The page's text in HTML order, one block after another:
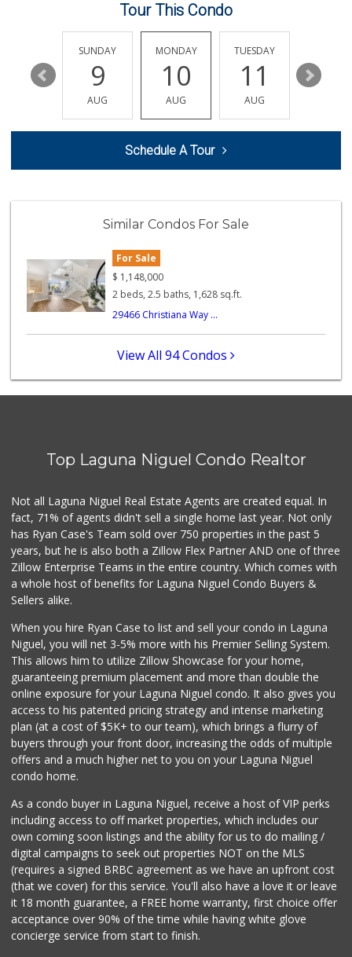
Rosenbaum Ranch
(949) 364-6468
38 Reviews
Smart & Final Extra!
(949) 363-0456
106 Reviews
146 Reviews
42 Reviews
Buena Vista Market
(949) 496-6491
94 Reviews
Smog Guys
(949) 362-3727
188 Reviews
Trader Joe's
(949) 240-9996
108 Reviews
Tour This Condo
15
SUNDAY
9
AUG
MONDAY
10
AUG
TUESDAY
11
AUG
12
Schedule A Tour
Similar Condos For Sale
For Sale
$ 1,148,000
2 beds, 2.5 baths, 1,628 sq.ft.
29466 Christiana Way ...
View All 94 Condos
Top Laguna Niguel Condo Realtor
Not all Laguna Niguel Real Estate Agents are created equal. In
fact, 71% of agents didn't sell a single home last year. Not only
has Ryan Case's Team sold over 750 properties in the past 5
years, but he is also both a Zillow Flex Partner AND one of three
Zillow Enterprise Teams in the entire country. Which comes with
a whole host of benefits for Laguna Niguel Condo Buyers &
Sellers alike.
When you hire Ryan Case to list and sell your condo in Laguna
Niguel, you will net 3-5% more with his Premier Selling System.
This allows him to utilize Zillow Showcase for your home,
guaranteeing premium placement and more than double the
online exposure for your Laguna Niguel condo. It also gives you
access to his patented pricing strategy and intense marketing
plan (at a cost of $5K+ to our team), which brings a flurry of
buyers through your front door, increasing the odds of multiple
offers and a much higher net to you on your Laguna Niguel
condo home.
As a condo buyer in Laguna Niguel, receive a host of VIP perks
including access to off market properties, which includes our
own coming soon listings and the ability for us to do mailing /
digital campaigns to seek out properties NOT on the MLS
(requires a signed BRBC agreement as we have an upfront cost
(that we cover) for this service. You'll also have a love it or leave
it 18 month guarantee, a FREE home warranty, first choice offer
acceptance over 90% of the time while having white glove
concierge service from start to finish.